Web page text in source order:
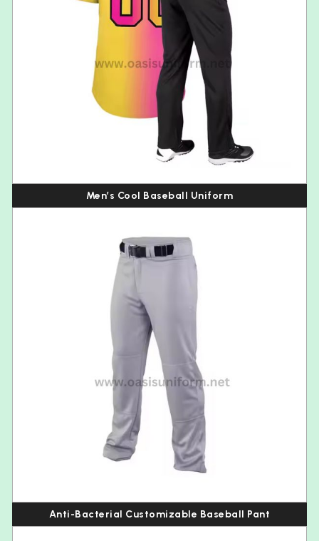
Men’s Cool Baseball Uniform
Anti-Bacterial Customizable Baseball Pant